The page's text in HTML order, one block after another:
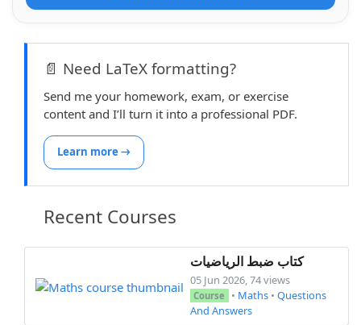
📄 Need LaTeX formatting?
Send me your homework, exam, or exercise
content and I’ll turn it into a professional PDF.
Learn more →
Recent Courses
كتاب ضبط الرياضيات
05 Jun 2026, 74 views
Course • Maths • Questions
And Answers